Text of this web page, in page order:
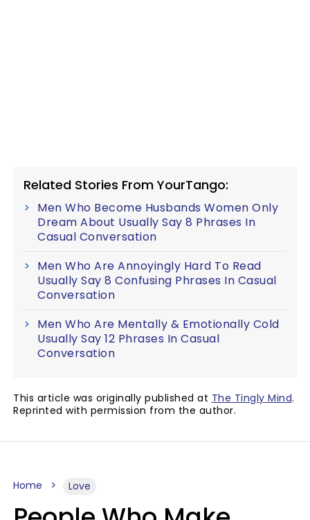
Related Stories From YourTango:
Men Who Become Husbands Women Only
Dream About Usually Say 8 Phrases In
Casual Conversation
Men Who Are Annoyingly Hard To Read
Usually Say 8 Confusing Phrases In Casual
Conversation
Men Who Are Mentally & Emotionally Cold
Usually Say 12 Phrases In Casual
Conversation
This article was originally published at The Tingly Mind.
Reprinted with permission from the author.
Home Love